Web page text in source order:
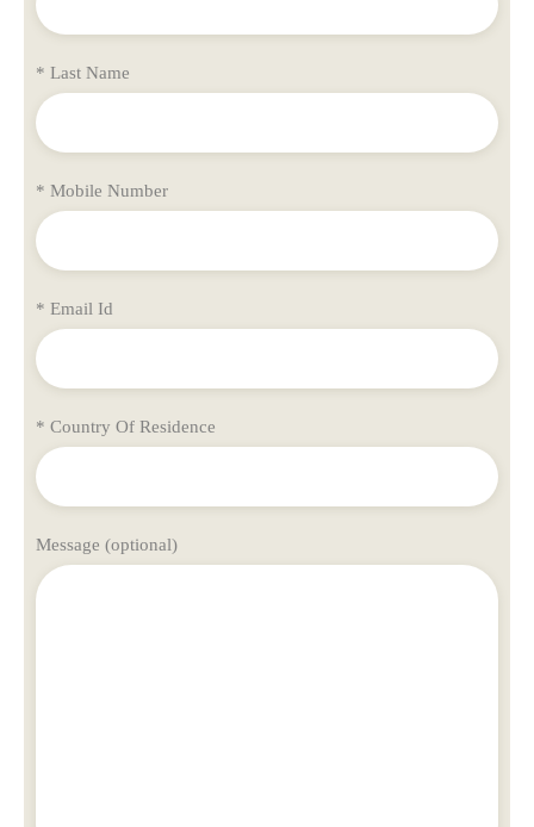
* Last Name
* Mobile Number
* Email Id
* Country Of Residence
Message (optional)